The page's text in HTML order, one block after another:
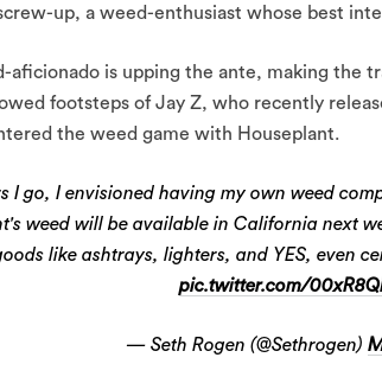
up, a weed-enthusiast whose best
aficionado is upping the ante, making the
footsteps of Jay Z, who recently
the weed game with Houseplant.
I go, I envisioned having my own weed
weed will be available in California next
like ashtrays, lighters, and YES, even
pic.twitter.com/
— Seth Rogen (@Sethrogen)